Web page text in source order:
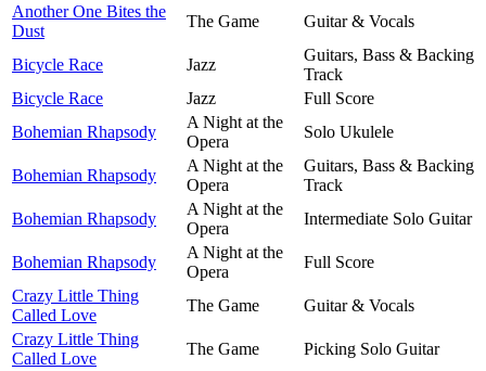
Another One Bites the
Dust
The Game Guitar & Vocals
Bicycle Race Jazz
Guitars, Bass & Backing
Track
Bicycle Race
Jazz
Full Score
Bohemian Rhapsody
A Night at the
Opera
Solo Ukulele
Bohemian Rhapsody
A Night at the
Opera
Guitars, Bass & Backing
Track
Bohemian Rhapsody
A Night at the
Opera
Intermediate Solo Guitar
Bohemian Rhapsody
A Night at the
Opera
Full Score
Crazy Little Thing
Called Love
The Game
Guitar & Vocals
Crazy Little Thing
Called Love
The Game
Picking Solo Guitar